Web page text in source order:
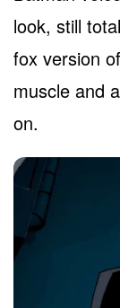
look, still
fox version
muscle and
on.